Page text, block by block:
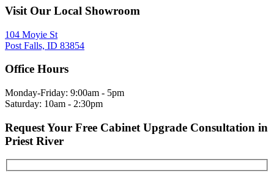
Visit Our Local Showroom
104 Moyie St
Post Falls, ID 83854
Office Hours
Monday-Friday: 9:00am - 5pm
Saturday: 10am - 2:30pm
Request Your Free Cabinet Upgrade Consultation in
Priest River